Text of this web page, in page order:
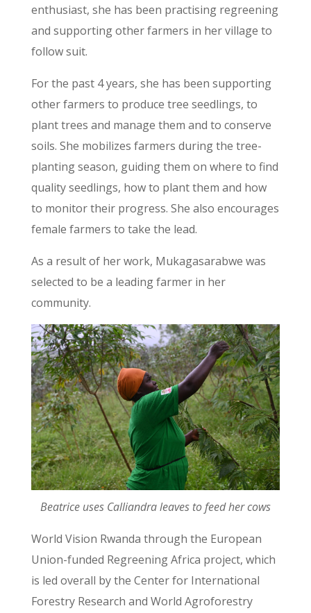
enthusiast, she has been practising regreening
and supporting other farmers in her village to
follow suit.
For the past 4 years, she has been supporting
other farmers to produce tree seedlings, to
plant trees and manage them and to conserve
soils. She mobilizes farmers during the tree-
planting season, guiding them on where to find
quality seedlings, how to plant them and how
to monitor their progress. She also encourages
female farmers to take the lead.
As a result of her work, Mukagasarabwe was
selected to be a leading farmer in her
community.
Beatrice uses Calliandra leaves to feed her cows
World Vision Rwanda through the European
Union-funded Regreening Africa project, which
is led overall by the Center for International
Forestry Research and World Agroforestry